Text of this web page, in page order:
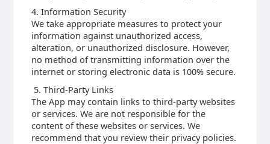
4. Information Security
We take appropriate measures to protect your
information against unauthorized access,
alteration, or unauthorized disclosure. However,
no method of transmitting information over the
internet or storing electronic data is 100% secure.
5. Third-Party Links
The App may contain links to third-party websites
or services. We are not responsible for the
content of these websites or services. We
recommend that you review their privacy policies.